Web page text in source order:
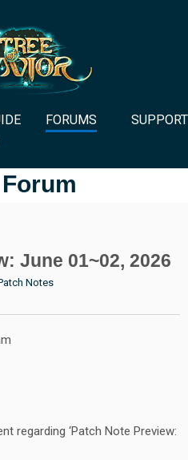
FORUMS
SUPPORT
June 01~02, 2026
Notes
regarding ‘Patch Note Preview: